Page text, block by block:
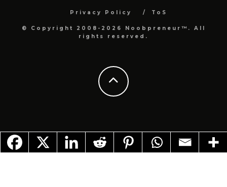
Privacy Policy ToS
© Copyright 2008-2026 Noobpreneur™. All
rights reserved.